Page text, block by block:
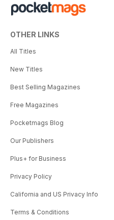
OTHER LINKS
All Titles
New Titles
Best Selling Magazines
Free Magazines
Pocketmags Blog
Our Publishers
Plus+ for Business
Privacy Policy
California and US Privacy Info
Terms & Conditions